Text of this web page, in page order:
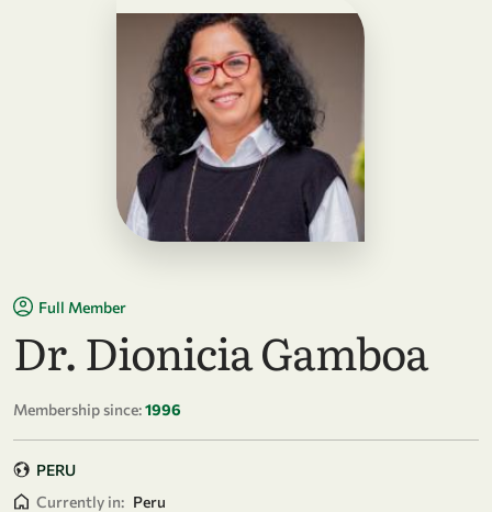
Full Member
Dr. Dionicia Gamboa
Membership since:1996
PERU
Currently in: Peru